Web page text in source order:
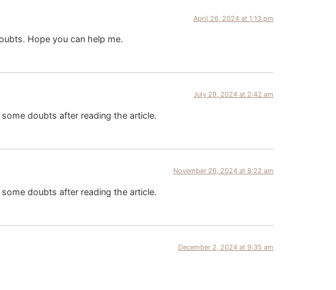
April 26, 2024 at 1:13 pm
Hope you can help me.
July 29, 2024 at 2:42 am
doubts after reading the article.
November 26, 2024 at 8:22 am
doubts after reading the article.
December 2, 2024 at 9:35 am